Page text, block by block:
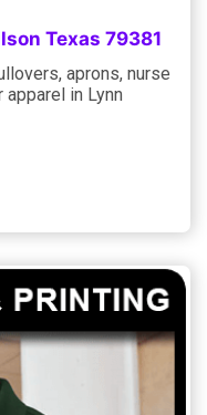
Texas 79381
aprons, nurse
in Lynn